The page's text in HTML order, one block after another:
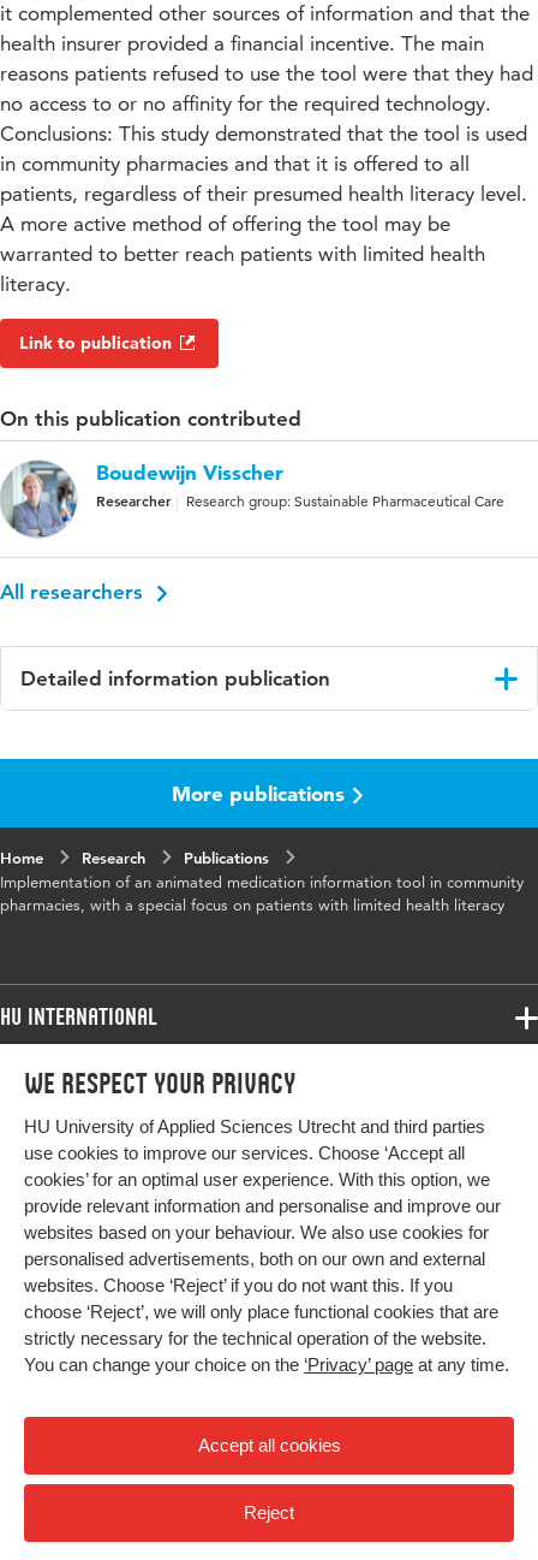
We respect your privacy
HU University of Applied Sciences Utrecht and third parties
use cookies to improve our services. Choose ‘Accept all
cookies’ for an optimal user experience. With this option, we
provide relevant information and personalise and improve our
websites based on your behaviour. We also use cookies for
personalised advertisements, both on our own and external
websites. Choose ‘Reject’ if you do not want this. If you
choose ‘Reject’, we will only place functional cookies that are
strictly necessary for the technical operation of the website.
You can change your choice on the ‘Privacy’ page at any time.
Accept all cookies
Reject
it complemented other sources of information and that the
health insurer provided a financial incentive. The main
reasons patients refused to use the tool were that they had
no access to or no affinity for the required technology.
Conclusions: This study demonstrated that the tool is used
in community pharmacies and that it is offered to all
patients, regardless of their presumed health literacy level.
A more active method of offering the tool may be
warranted to better reach patients with limited health
literacy.
Link to publication
On this publication contributed
Boudewijn Visscher
Researcher Research group: Sustainable Pharmaceutical Care
All researchers
Detailed information publication
International Journal of Pharmacy Practice
Key
words
health literacy, medication information,
community pharmacies
More publications
Home Research
Publications
Implementation of an animated medication information tool in community
pharmacies, with a special focus on patients with limited health literacy
HU International
Programmes
Study at HU
About HU
Contact
Newsletter
Programmes
Bachelor
Exchange
Master
All programmes
More HU Sites
HU NL
HU Research
HU Collaboration
HU Library
Impact your future
Privacy
High contrast
© 2026 Hogeschool Utrecht